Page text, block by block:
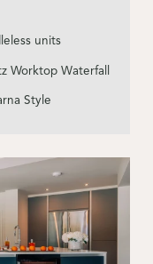
units
Worktop Waterfall
Style